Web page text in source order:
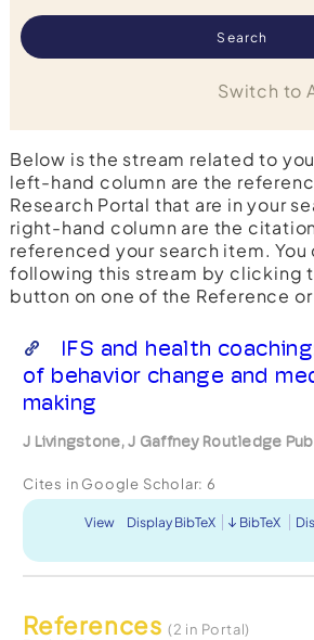
Switch to
Below is the stream related to
left-hand column are the
Research Portal that are in your
right-hand column are the
referenced your search item. You
following this stream by clicking
button on one of the Reference
IFS and health
of behavior change and
making
J Livingstone, J Gaffney Routledge
Cites in Google Scholar: 6
View Display BibTeX BibTeX
References (2 in Portal)